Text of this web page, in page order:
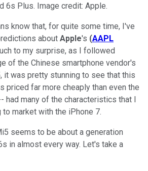
6s Plus. Image credit: Apple.
know that, for quite some time, I've
about Apple's (AAPL
to my surprise, as I followed
of the Chinese smartphone vendor's
it was pretty stunning to see that this
priced far more cheaply than even the
had many of the characteristics that I
market with the iPhone 7.
seems to be about a generation
in almost every way. Let's take a